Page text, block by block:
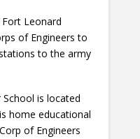
Leonard
of Engineers to
to the army
School is located
home educational
of Engineers